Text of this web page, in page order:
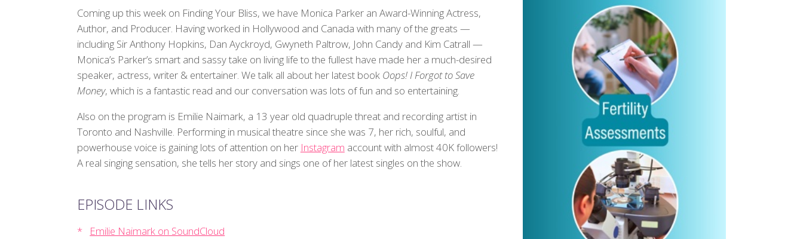
Coming up this week on Finding Your Bliss, we have Monica Parker an Award-Winning Actress,
Author, and Producer. Having worked in Hollywood and Canada with many of the greats —
including Sir Anthony Hopkins, Dan Ayckroyd, Gwyneth Paltrow, John Candy and Kim Catrall —
Monica’s Parker’s smart and sassy take on living life to the fullest have made her a much-desired
speaker, actress, writer & entertainer. We talk all about her latest book Oops! I Forgot to Save
Money, which is a fantastic read and our conversation was lots of fun and so entertaining.
Also on the program is Emilie Naimark, a 13 year old quadruple threat and recording artist in
Toronto and Nashville. Performing in musical theatre since she was 7, her rich, soulful, and
powerhouse voice is gaining lots of attention on her Instagram account with almost 40K followers!
A real singing sensation, she tells her story and sings one of her latest singles on the show.
EPISODE LINKS
Emilie Naimark on SoundCloud